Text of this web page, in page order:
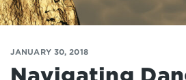
JANUARY 30, 2018
Navigating